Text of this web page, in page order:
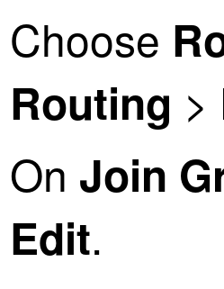
Choose
Routing >
On Join
Edit.